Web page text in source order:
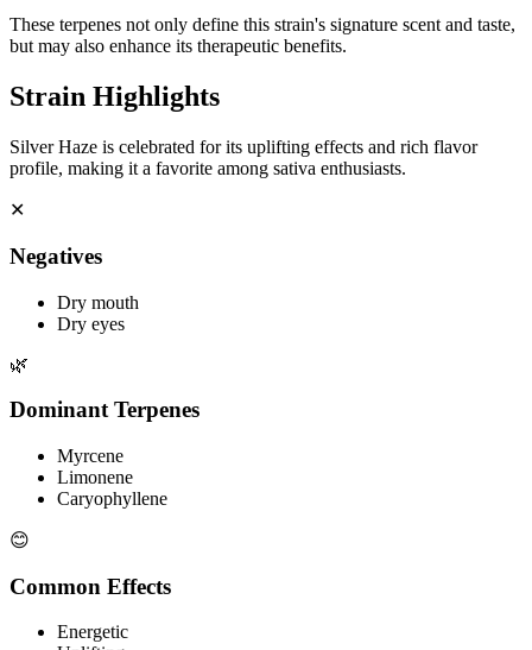
These terpenes not only define this strain's signature scent and taste,
but may also enhance its therapeutic benefits.
Strain Highlights
Silver Haze is celebrated for its uplifting effects and rich flavor
profile, making it a favorite among sativa enthusiasts.
✕
Negatives
Dry mouth
Dry eyes
🌿
Dominant Terpenes
Myrcene
Limonene
Caryophyllene
😊
Common Effects
Energetic